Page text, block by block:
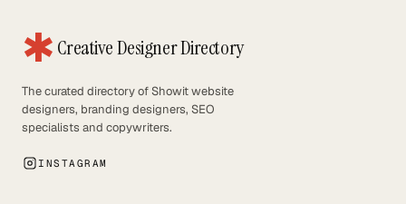
✱ Creative Designer Directory
The curated directory of Showit website
designers, branding designers, SEO
specialists and copywriters.
INSTAGRAM